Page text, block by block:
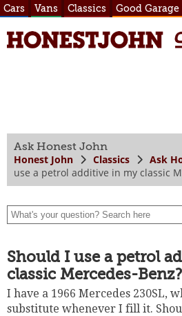
Cars Vans Classics Good
Ask Honest John
Honest John Classics Ask
use a petrol additive in my classic
Should I use a petrol
classic Mercedes-Benz?
I have a 1966 Mercedes 230SL,
substitute whenever I fill it.